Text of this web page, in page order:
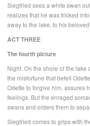
Siegfried sees a white swan
realizes that he was tricked
away to the lake, to his beloved.
ACT THREE
The fourth picture
Night. On the shore of the
the misfortune that befell
Odette to forgive him, assures
feelings. But the enraged
swans and orders them to
Siegfried comes to grips with